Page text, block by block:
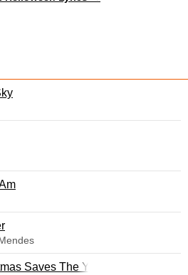
Saves The Year